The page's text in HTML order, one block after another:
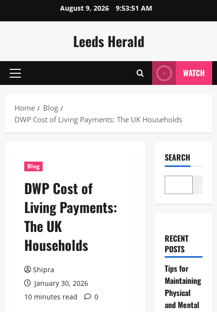
August 9, 2026 9:53:52 AM
Leeds Herald
Primary
WATCH
Home
Blog
DWP Cost of Living Payments: The UK Households
Blog
DWP Cost of
Living Payments:
The UK
Households
Shipra
January 30, 2026
10 minutes read
0
SEARCH
RECENT
POSTS
Tips for
Maintaining
Physical
and Mental